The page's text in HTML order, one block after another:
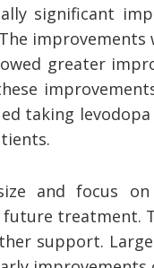
significant
greater
taking
and focus
future
support.